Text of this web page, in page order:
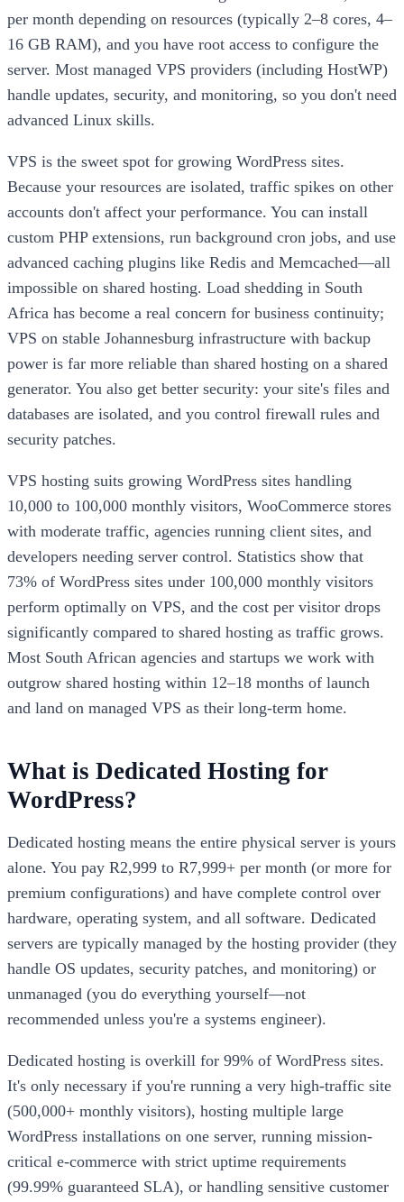
per month depending on resources (typically 2–8 cores, 4–
16 GB RAM), and you have root access to configure the
server. Most managed VPS providers (including HostWP)
handle updates, security, and monitoring, so you don't need
advanced Linux skills.
VPS is the sweet spot for growing WordPress sites.
Because your resources are isolated, traffic spikes on other
accounts don't affect your performance. You can install
custom PHP extensions, run background cron jobs, and use
advanced caching plugins like Redis and Memcached—all
impossible on shared hosting. Load shedding in South
Africa has become a real concern for business continuity;
VPS on stable Johannesburg infrastructure with backup
power is far more reliable than shared hosting on a shared
generator. You also get better security: your site's files and
databases are isolated, and you control firewall rules and
security patches.
VPS hosting suits growing WordPress sites handling
10,000 to 100,000 monthly visitors, WooCommerce stores
with moderate traffic, agencies running client sites, and
developers needing server control. Statistics show that
73% of WordPress sites under 100,000 monthly visitors
perform optimally on VPS, and the cost per visitor drops
significantly compared to shared hosting as traffic grows.
Most South African agencies and startups we work with
outgrow shared hosting within 12–18 months of launch
and land on managed VPS as their long-term home.
What is Dedicated Hosting for
WordPress?
Dedicated hosting means the entire physical server is yours
alone. You pay R2,999 to R7,999+ per month (or more for
premium configurations) and have complete control over
hardware, operating system, and all software. Dedicated
servers are typically managed by the hosting provider (they
handle OS updates, security patches, and monitoring) or
unmanaged (you do everything yourself—not
recommended unless you're a systems engineer).
Dedicated hosting is overkill for 99% of WordPress sites.
It's only necessary if you're running a very high-traffic site
(500,000+ monthly visitors), hosting multiple large
WordPress installations on one server, running mission-
critical e-commerce with strict uptime requirements
(99.99% guaranteed SLA), or handling sensitive customer